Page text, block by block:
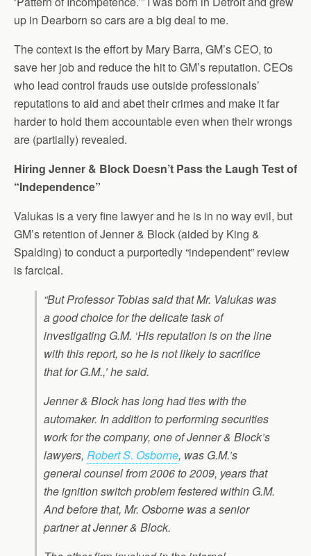
up in Dearborn so cars are a big deal to me.
The context is the effort by Mary Barra, GM’s CEO, to
save her job and reduce the hit to GM’s reputation. CEOs
who lead control frauds use outside professionals’
reputations to aid and abet their crimes and make it far
harder to hold them accountable even when their wrongs
are (partially) revealed.
Hiring Jenner & Block Doesn’t Pass the Laugh Test of
“Independence”
Valukas is a very fine lawyer and he is in no way evil, but
GM’s retention of Jenner & Block (aided by King &
Spalding) to conduct a purportedly “independent” review
is farcical.
“But Professor Tobias said that Mr. Valukas was
a good choice for the delicate task of
investigating G.M. ‘His reputation is on the line
with this report, so he is not likely to sacrifice
that for G.M.,’ he said.
Jenner & Block has long had ties with the
automaker. In addition to performing securities
work for the company, one of Jenner & Block’s
lawyers, Robert S. Osborne, was G.M.’s
general counsel from 2006 to 2009, years that
the ignition switch problem festered within G.M.
And before that, Mr. Osborne was a senior
partner at Jenner & Block.